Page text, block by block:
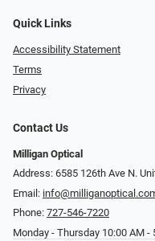
Quick Links
Accessibility Statement
Terms
Privacy
Contact Us
Milligan Optical
Address: 6585 126th Ave N.
Email:
Phone: 727-546-7220
Monday - Thursday 10:00 AM -